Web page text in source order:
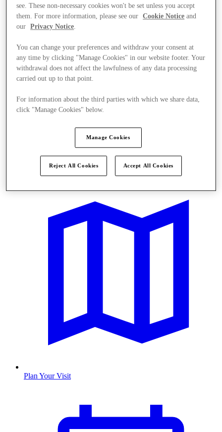
Plan Your Visit
see. These non-necessary cookies won't be set unless you accept
them. For more information, please see our
Cookie Notice and
our
Privacy Notice.
You can change your preferences and withdraw your consent at
any time by clicking "Manage Cookies" in our website footer. Your
withdrawal does not affect the lawfulness of any data processing
carried out up to that point.
For information about the third parties with which we share data,
click "Manage Cookies" below.
Manage Cookies
Reject All Cookies Accept All Cookies